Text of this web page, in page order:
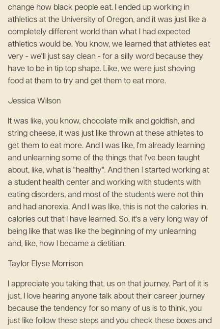
change how black people eat. I ended up working in
athletics at the University of Oregon, and it was just like a
completely different world than what I had expected
athletics would be. You know, we learned that athletes eat
very - we'll just say clean - for a silly word because they
have to be in tip top shape. Like, we were just shoving
food at them to try and get them to eat more.
Jessica Wilson
It was like, you know, chocolate milk and goldfish, and
string cheese, it was just like thrown at these athletes to
get them to eat more. And I was like, I'm already learning
and unlearning some of the things that I've been taught
about, like, what is "healthy". And then I started working at
a student health center and working with students with
eating disorders, and most of the students were not thin
and had anorexia. And I was like, this is not the calories in,
calories out that I have learned. So, it's a very long way of
being like that was like the beginning of my unlearning
and, like, how I became a dietitian.
Taylor Elyse Morrison
I appreciate you taking that, us on that journey. Part of it is
just, I love hearing anyone talk about their career journey
because the tendency for so many of us is to think, you
just like follow these steps and you check these boxes and